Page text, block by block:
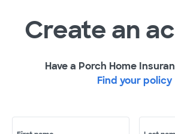
Create an
Have a Porch Home
Find your policy